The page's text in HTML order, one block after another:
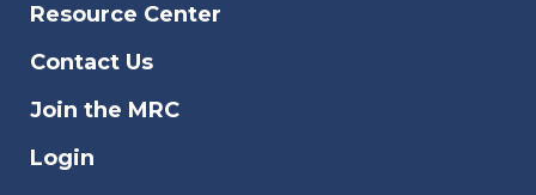
Resource Center
Contact Us
Join the MRC
Login